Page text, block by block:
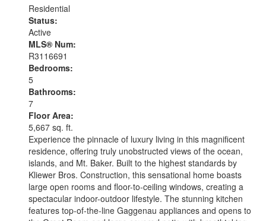
Residential
Status:
Active
MLS® Num:
R3116691
Bedrooms:
5
Bathrooms:
7
Floor Area:
5,667 sq. ft.
Experience the pinnacle of luxury living in this magnificent
residence, offering truly unobstructed views of the ocean,
islands, and Mt. Baker. Built to the highest standards by
Kliewer Bros. Construction, this sensational home boasts
large open rooms and floor-to-ceiling windows, creating a
spectacular indoor-outdoor lifestyle. The stunning kitchen
features top-of-the-line Gaggenau appliances and opens to